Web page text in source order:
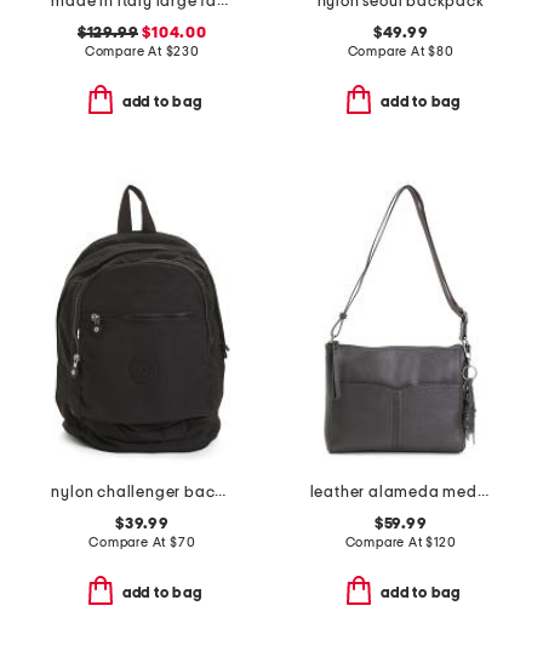
$129.99 $104.00
Compare At $230
add to bag
$49.99
Compare At$80
add to bag
nylon challenger backpack
$39.99
Compare At $70
add to bag
leather alameda medium crossbody with two pockets
$59.99
Compare At$120
add to bag